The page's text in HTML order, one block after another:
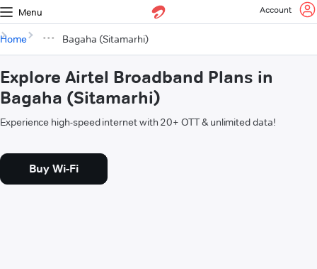
Menu Account
Home Bagaha (Sitamarhi)
Explore Airtel Broadband Plans in
Bagaha (Sitamarhi)
Experience high-speed internet with 20+ OTT & unlimited data!
Buy Wi-Fi